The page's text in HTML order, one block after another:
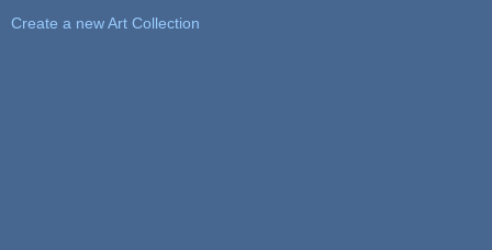
Create a new Art Collection